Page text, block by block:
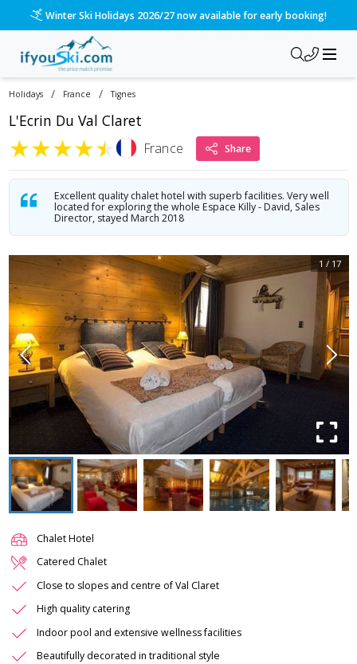
Winter Ski Holidays 2026/27 now available for early booking!
Holidays / France / Tignes
L'Ecrin Du Val Claret
★★★★★ France Share
Excellent quality chalet hotel with superb facilities. Very well
located for exploring the whole Espace Killy - David, Sales
Director, stayed March 2018
1 / 17
Chalet Hotel
Catered Chalet
Close to slopes and centre of Val Claret
High quality catering
Indoor pool and extensive wellness facilities
Beautifully decorated in traditional style